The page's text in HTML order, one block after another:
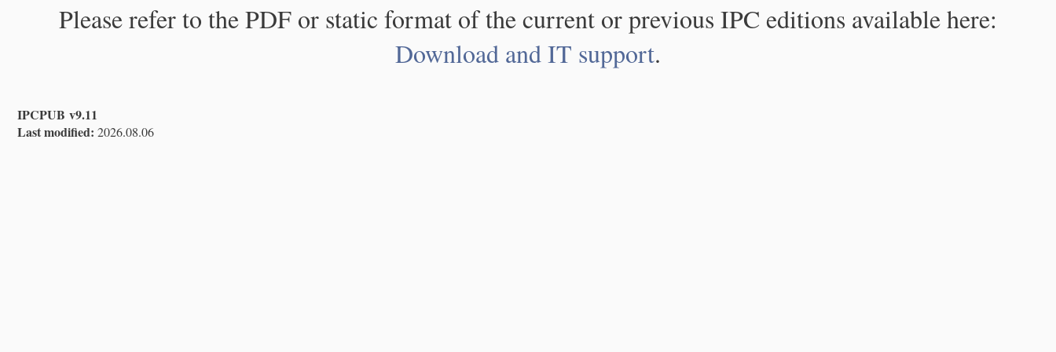
Please refer to the PDF or static format of the current or previous IPC editions available here:
Download and IT support.
IPCPUB v9.11
Last modified: 2026.08.06